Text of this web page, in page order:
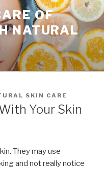
OF
NATURAL
SKIN CARE
Your Skin
They may use
and not really notice